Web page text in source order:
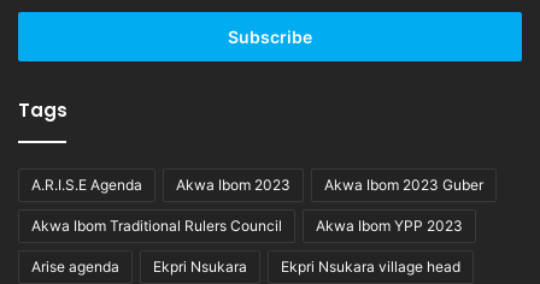
Email
Tags
A.R.I.S.E Agenda Akwa Ibom 2023 Akwa Ibom 2023 Guber
Akwa Ibom Traditional Rulers Council Akwa Ibom YPP 2023
Arise agenda Ekpri Nsukara Ekpri Nsukara village head